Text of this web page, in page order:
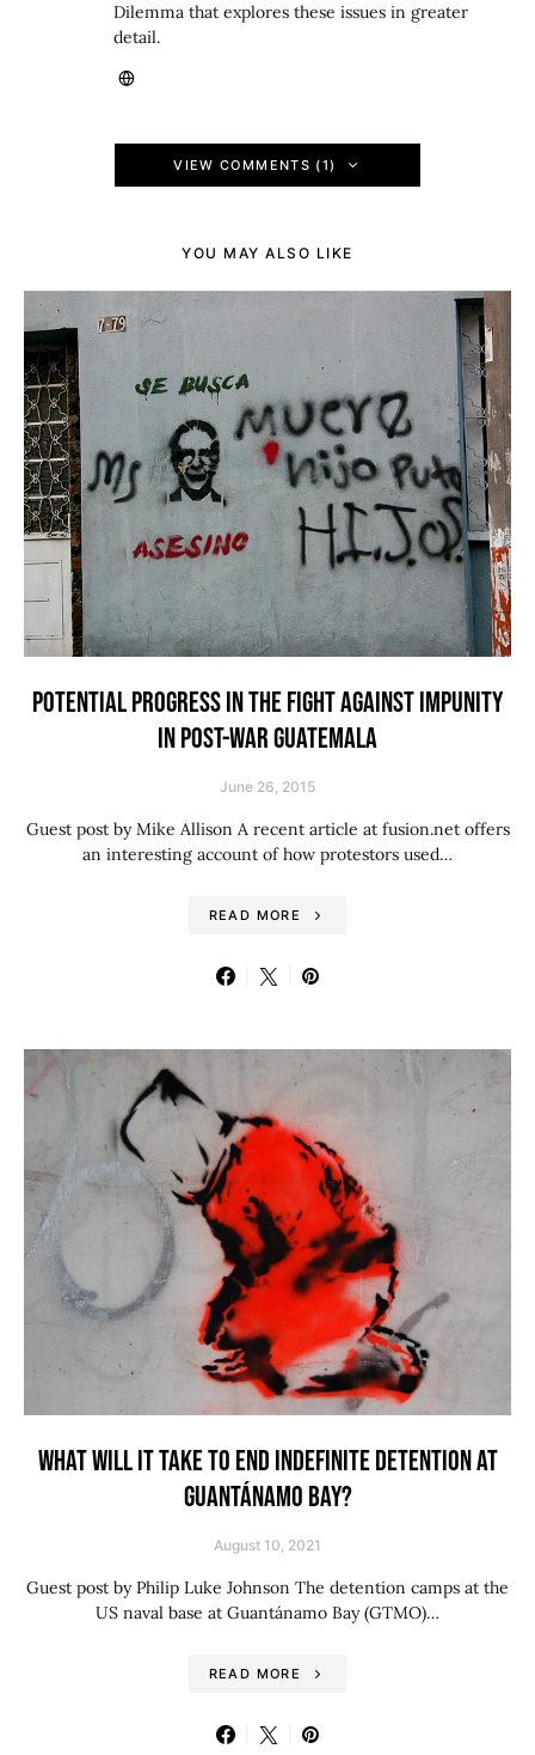
Dilemma that explores these issues in greater
detail.
VIEW COMMENTS (1)
YOU MAY ALSO LIKE
POTENTIAL PROGRESS IN THE FIGHT AGAINST IMPUNITY
IN POST-WAR GUATEMALA
June 26, 2015
Guest post by Mike Allison A recent article at fusion.net offers
an interesting account of how protestors used…
READ MORE
WHAT WILL IT TAKE TO END INDEFINITE DETENTION AT
GUANTÁNAMO BAY?
August 10, 2021
Guest post by Philip Luke Johnson The detention camps at the
US naval base at Guantánamo Bay (GTMO)…
READ MORE